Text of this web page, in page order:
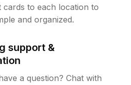
cards to each location to
and organized.
support &
a question? Chat with